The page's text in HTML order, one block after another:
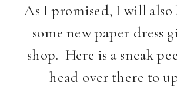
As I promised, I will
some new paper dress
shop. Here is a sneak
head over there to